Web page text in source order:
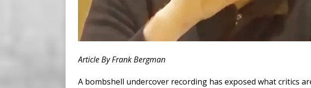
Article By Frank Bergman
A bombshell undercover recording has exposed what critics